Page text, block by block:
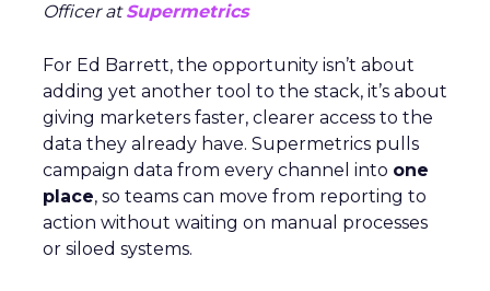
Officer atSupermetrics
For Ed Barrett, the opportunity isn’t about
adding yet another tool to the stack, it’s about
giving marketers faster, clearer access to the
data they already have. Supermetrics pulls
campaign data from every channel into one
place, so teams can move from reporting to
action without waiting on manual processes
or siloed systems.